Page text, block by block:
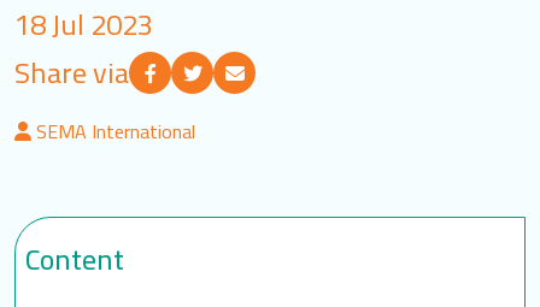
18 Jul 2023
Share via
SEMA International
Content